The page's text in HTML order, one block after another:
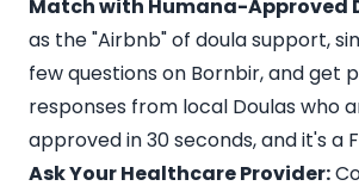
Match with Humana-Approved
as the"Airbnb" of doula support,
few questions on Bornbir, and get
responses from local Doulas who
approved in 30 seconds, and it's a
Ask Your Healthcare Provider: